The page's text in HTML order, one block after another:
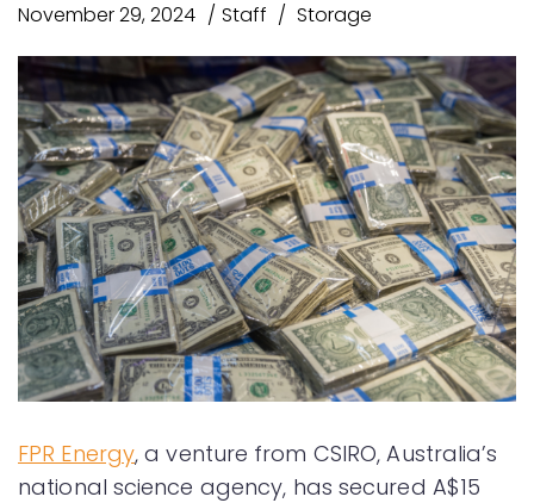
November 29, 2024 Staff Storage
FPR Energy, a venture from CSIRO, Australia’s
national science agency, has secured A$15